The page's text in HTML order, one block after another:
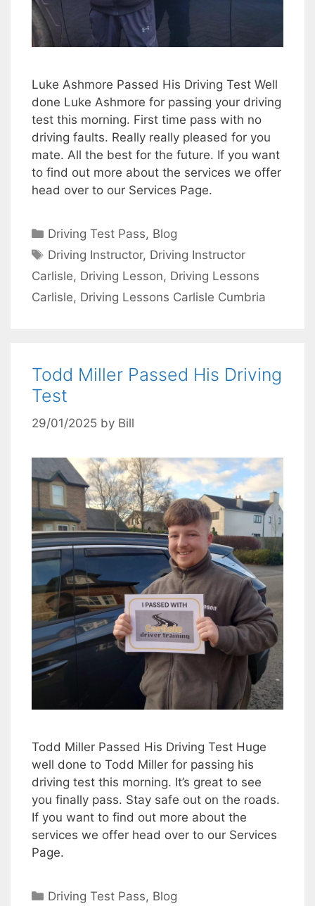
Luke Ashmore Passed His Driving Test Well
done Luke Ashmore for passing your driving
test this morning. First time pass with no
driving faults. Really really pleased for you
mate. All the best for the future. If you want
to find out more about the services we offer
head over to our Services Page.
Categories
Driving Test Pass, Blog
Tags
Driving Instructor, Driving Instructor
Carlisle, Driving Lesson, Driving Lessons
Carlisle, Driving Lessons Carlisle Cumbria
Todd Miller Passed His Driving
Test
29/01/2025 by Bill
Todd Miller Passed His Driving Test Huge
well done to Todd Miller for passing his
driving test this morning. It’s great to see
you finally pass. Stay safe out on the roads.
If you want to find out more about the
services we offer head over to our Services
Page.
Categories
Driving Test Pass, Blog